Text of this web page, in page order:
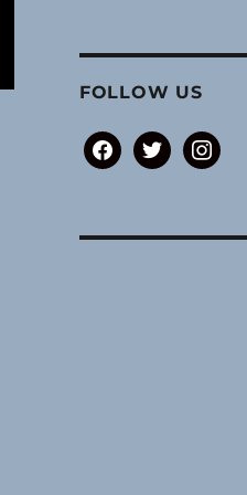
FOLLOW US
facebooktwitter instagram